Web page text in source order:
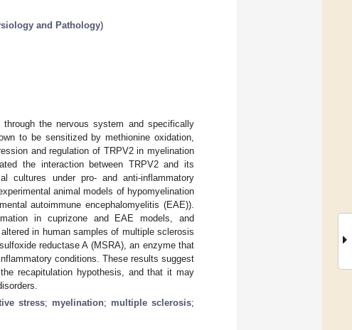
and Pathology)
the nervous system and specifically
to be sensitized by methionine oxidation,
and regulation of TRPV2 in myelination
the interaction between TRPV2 and its
cultures under pro- and anti-inflammatory
animal models of hypomyelination
autoimmune encephalomyelitis (EAE)).
in cuprizone and EAE models, and
in human samples of multiple sclerosis
reductase A (MSRA), an enzyme that
conditions. These results suggest
recapitulation hypothesis, and that it may
stress; myelination; multiple sclerosis;